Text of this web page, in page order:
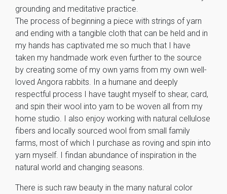
grounding and meditative practice.
The process of beginning a piece with strings of yarn
and ending with a tangible cloth that can be held and in
my hands has captivated me so much that I have
taken my handmade work even further to the source
by creating some of my own yarns from my own well-
loved Angora rabbits. In a humane and deeply
respectful process I have taught myself to shear, card,
and spin their wool into yarn to be woven all from my
home studio. I also enjoy working with natural cellulose
fibers and locally sourced wool from small family
farms, most of which I purchase as roving and spin into
yarn myself. I findan abundance of inspiration in the
natural world and changing seasons.
There is such raw beauty in the many natural color